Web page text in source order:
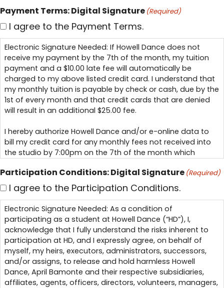
Payment Terms: Digital Signature (Required)
I agree to the Payment Terms.
Electronic Signature Needed: If Howell Dance does not
receive my payment by the 7th of the month, my tuition
payment and a $10.00 late fee will automatically be
charged to my above listed credit card. I understand that
my monthly tuition is payable by check or cash, due by the
1st of every month and that credit cards that are denied
will result in an additional $25.00 fee.
I hereby authorize Howell Dance and/or e-online data to
bill my credit card for any monthly fees not received into
the studio by 7:00pm on the 7th of the month which
tuition contract.
I, also authorize Howell Dance and/or e-online data to bill
my credit card for any outstanding costume not paid into
the studio by the due dates with a $10.00 late fee.
This is my Electronic Signature.
Participation Conditions: Digital Signature (Required)
I agree to the Participation Conditions.
Electronic Signature Needed: As a condition of
participating as a student at Howell Dance (“HD”), I,
acknowledge that I fully understand the risks inherent to
participation at HD, and I expressly agree, on behalf of
myself, my heirs, executors, administrators, successors,
and/or assigns, to release and hold harmless Howell
Dance, April Bamonte and their respective subsidiaries,
affiliates, agents, officers, directors, volunteers, managers,